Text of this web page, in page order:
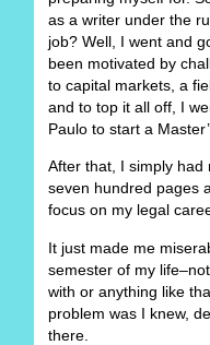
as a writer under the
job? Well, I went and
been motivated by
to capital markets, a
and to top it all off, I
Paulo to start a
After that, I simply had
seven hundred pages
focus on my legal
It just made me
semester of my
with or anything like
problem was I knew,
there.